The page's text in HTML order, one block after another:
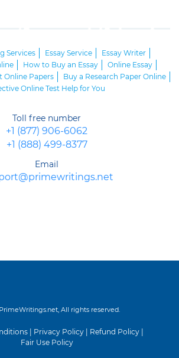
Services Essay Service
Essay Writer
How to Buy an Essay
Online Essay
Online Papers
Buy a Research Paper Online
Online Test Help for You
Toll free number
+1 (877) 906-6062
+1 (888) 499-8377
Email
All rights reserved.
Privacy Policy Refund Policy
Fair Use Policy